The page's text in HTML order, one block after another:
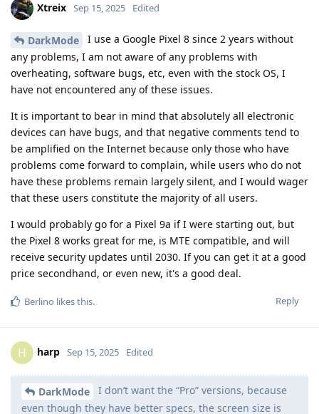
Xtreix Sep 15, 2025 Edited
DarkMode
I use a Google Pixel 8 since 2 years without
any problems, I am not aware of any problems with
overheating, software bugs, etc, even with the stock OS, I
have not encountered any of these issues.
It is important to bear in mind that absolutely all electronic
devices can have bugs, and that negative comments tend to
be amplified on the Internet because only those who have
problems come forward to complain, while users who do not
have these problems remain largely silent, and I would wager
that these users constitute the majority of all users.
I would probably go for a Pixel 9a if I were starting out, but
the Pixel 8 works great for me, is MTE compatible, and will
receive security updates until 2030. If you can get it at a good
price secondhand, or even new, it's a good deal.
Reply
Berlino likes this.
H harp Sep 15, 2025 Edited
DarkMode
I don’t want the “Pro” versions, because
even though they have better specs, the screen size is